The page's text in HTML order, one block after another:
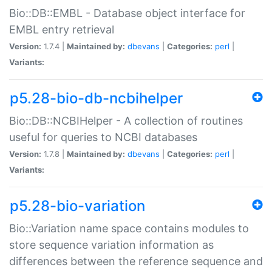
Bio::DB::EMBL - Database object interface for
EMBL entry retrieval
Version: 1.7.4 | Maintained by: dbevans Categories: perl
Variants:
p5.28-bio-db-ncbihelper
Bio::DB::NCBIHelper - A collection of routines
useful for queries to NCBI databases
Version: 1.7.8 | Maintained by: dbevans Categories: perl
Variants:
p5.28-bio-variation
Bio::Variation name space contains modules to
store sequence variation information as
differences between the reference sequence and